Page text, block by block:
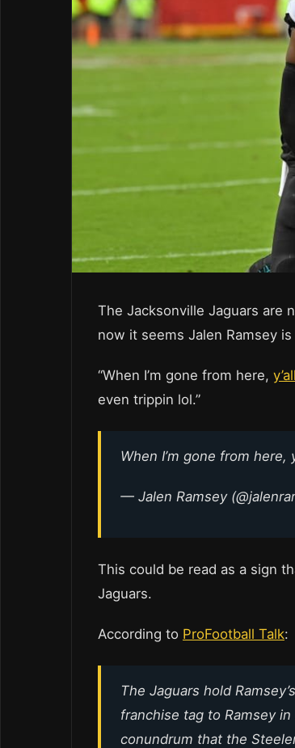
The Jacksonville Jaguars are
now it seems Jalen Ramsey
“When I’m gone from here,
even trippin lol.”
When I’m gone from here,
— Jalen Ramsey
This could be read as a sign
Jaguars.
According to ProFootball Talk:
The Jaguars hold
franchise tag to Ramsey
conundrum that the